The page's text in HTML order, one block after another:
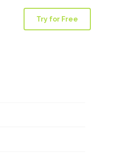
Try for Free